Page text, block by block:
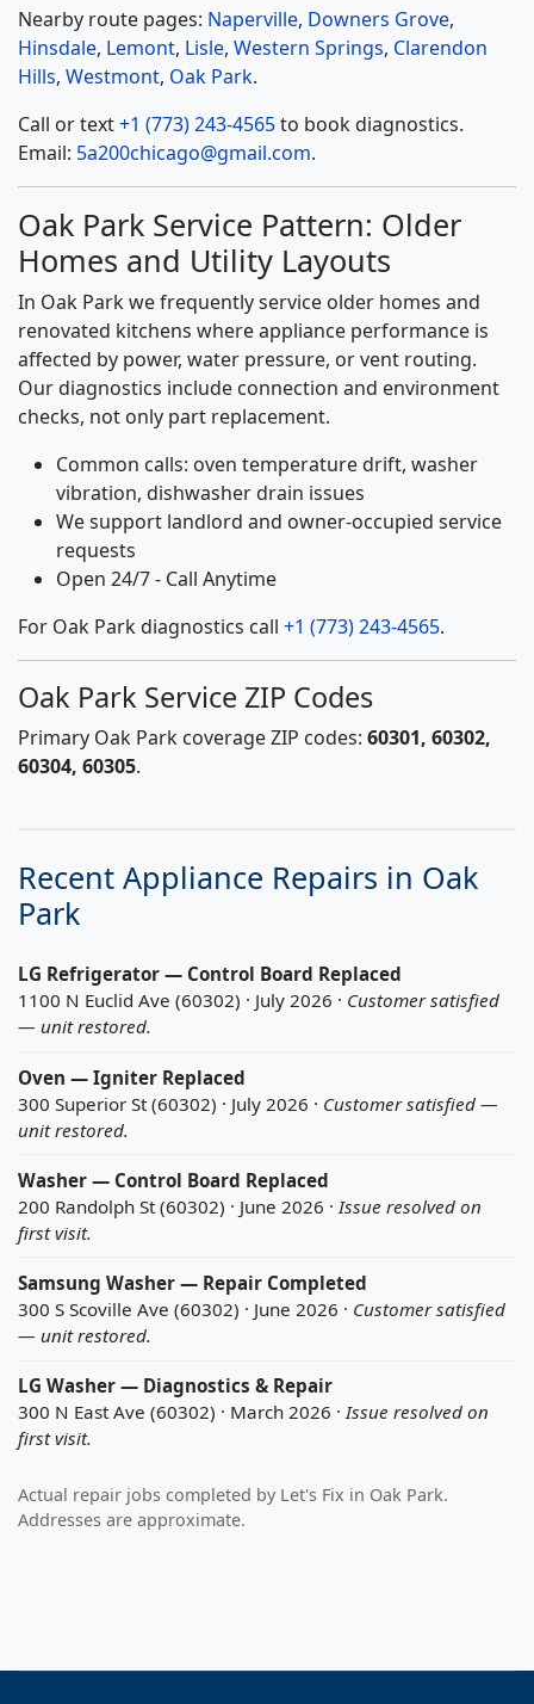
Nearby route pages: Naperville, Downers Grove,
Hinsdale, Lemont, Lisle, Western Springs, Clarendon
Hills, Westmont, Oak Park.
Call or text+1 (773) 243-4565to book diagnostics.
Email: 5a200chicago@gmail.com.
Oak Park Service Pattern: Older
Homes and Utility Layouts
In Oak Park we frequently service older homes and
renovated kitchens where appliance performance is
affected by power, water pressure, or vent routing.
Our diagnostics include connection and environment
checks, not only part replacement.
Common calls: oven temperature drift, washer
vibration, dishwasher drain issues
We support landlord and owner-occupied service
requests
Open 24/7 - Call Anytime
For Oak Park diagnostics call +1 (773) 243-4565.
Oak Park Service ZIP Codes
Primary Oak Park coverage ZIP codes: 60301, 60302,
60304, 60305.
Recent Appliance Repairs in Oak
Park
LG Refrigerator — Control Board Replaced
1100 N Euclid Ave (60302) · July 2026 · Customer satisfied
— unit restored.
Oven — Igniter Replaced
300 Superior St (60302) · July 2026 · Customer satisfied —
unit restored.
Washer — Control Board Replaced
200 Randolph St (60302) · June 2026 · Issue resolved on
first visit.
Samsung Washer — Repair Completed
300 S Scoville Ave (60302) · June 2026 · Customer satisfied
— unit restored.
LG Washer — Diagnostics & Repair
300 N East Ave (60302) · March 2026 ·Issue resolved on
first visit.
Actual repair jobs completed by Let's Fix in Oak Park.
Addresses are approximate.